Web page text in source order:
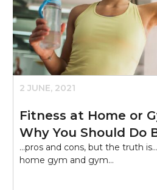
2 JUNE, 2021
Fitness at Home or
Why You Should Do
...pros and cons, but the truth
home gym and gym…